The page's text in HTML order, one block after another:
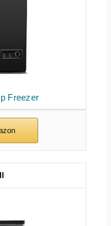
Freezer